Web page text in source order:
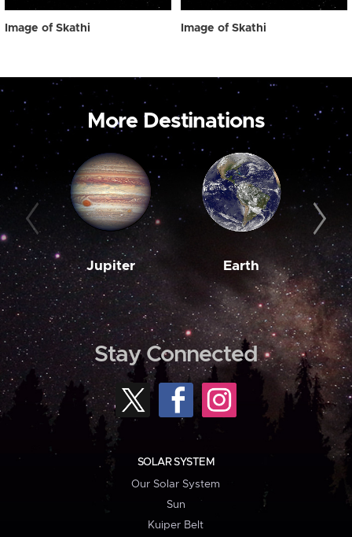
Image of Skathi Image of Skathi
More Destinations
Jupiter Earth
Stay Connected
SOLAR SYSTEM
Our Solar System
Sun
Kuiper Belt